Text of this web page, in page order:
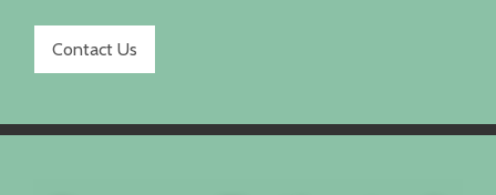
Contact Us